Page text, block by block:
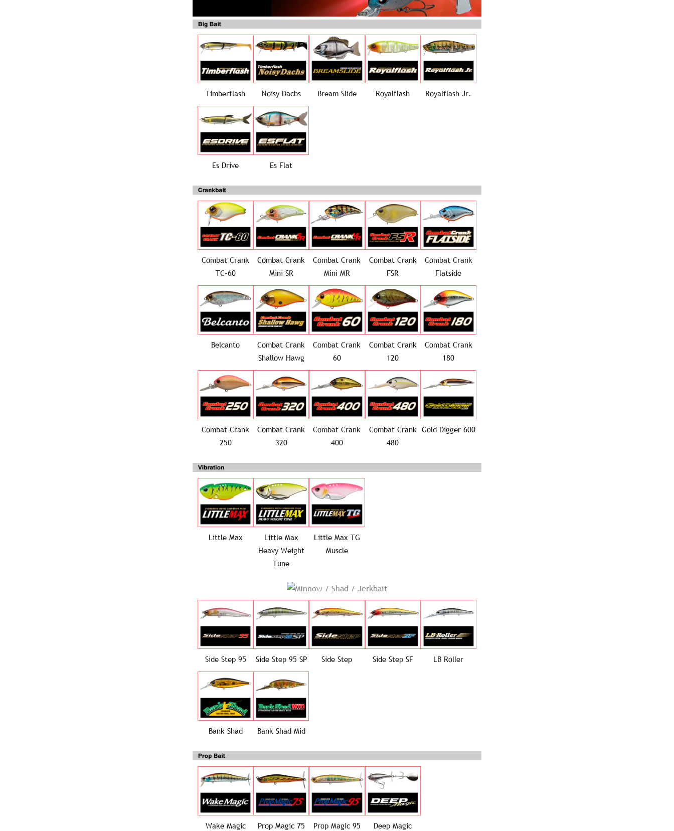
Timberflash Noisy Dachs Bream Slide Royalflash Royalflash Jr.
Es Drive Es Flat
Combat Crank
TC-60
Combat Crank
Mini SR
Combat Crank
Mini MR
Combat Crank
FSR
Combat Crank
Flatside
Belcanto
Combat Crank
Shallow Hawg
Combat Crank
60
Combat Crank
120
Combat Crank
180
Combat Crank
250
Combat Crank
320
Combat Crank
400
Combat Crank
480
Gold Digger 600
Little Max
Little Max
Heavy Weight
Tune
Little Max TG
Muscle
Side Step 95 Side Step 95 SP Side Step Side Step SF LB Roller
Bank Shad Bank Shad Mid
Wake Magic Prop Magic 75 Prop Magic 95 Deep Magic